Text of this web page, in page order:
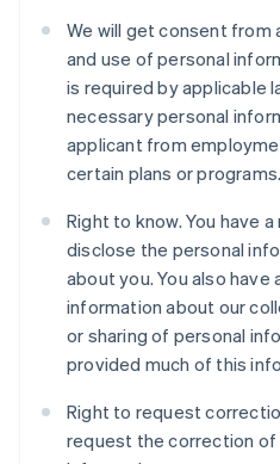
We will get consent
and use of personal
is required by applicable
necessary personal
applicant from
certain plans or programs.
Right to know. You have
disclose the personal
about you. You also
information about our
or sharing of personal
provided much of this
Right to request
request the correction of